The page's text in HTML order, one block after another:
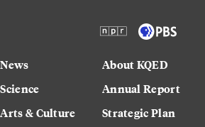
News
Science
Arts & Culture
About KQED
Annual Report
Strategic Plan